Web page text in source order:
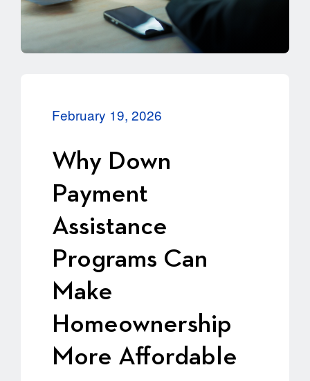
February 19, 2026
Why Down
Payment
Assistance
Programs Can
Make
Homeownership
More Affordable